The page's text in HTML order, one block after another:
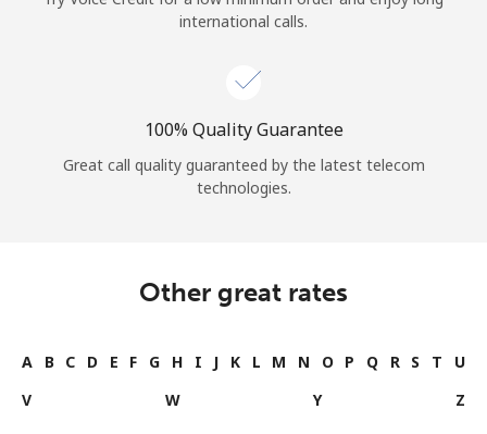
international calls.
100% Quality Guarantee
Great call quality guaranteed by the latest telecom
technologies.
Other great rates
A B C D E F G H I J K L M N O P Q R S T
U
V
W Y Z